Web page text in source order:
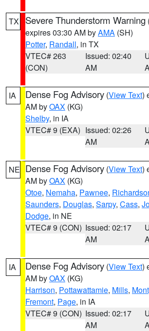
TX Severe Thunderstorm Warning
expires 03:30 AM byAMA (SH)
Potter, Randall, in TX
VTEC# 263
(CON)
Issued: 02:40
AM
IA Dense Fog Advisory (View Text)
AM byOAX (KG)
Shelby, in IA
VTEC# 9 (EXA) Issued: 02:26
AM
NE Dense Fog Advisory (View Text)
AM byOAX (KG)
Otoe, Nemaha, Pawnee,
Saunders, Douglas, Sarpy, Cass,
Dodge, in NE
VTEC# 9 (CON) Issued: 02:17
AM
IA Dense Fog Advisory (View Text)
AM byOAX (KG)
Harrison, Pottawattamie, Mills,
Fremont, Page, in IA
VTEC# 9 (CON) Issued: 02:17
AM